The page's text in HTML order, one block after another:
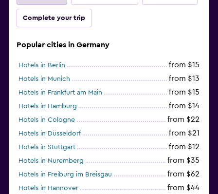
Complete your trip
Popular cities in Germany
Hotels in Berlin from $15
Hotels in Munich from $13
Hotels in Frankfurt am Main from $15
Hotels in Hamburg from $14
Hotels in Cologne from $22
Hotels in Düsseldorf from $21
Hotels in Stuttgart from $12
Hotels in Nuremberg from $35
Hotels in Freiburg im Breisgau from $62
Hotels in Hannover from $44